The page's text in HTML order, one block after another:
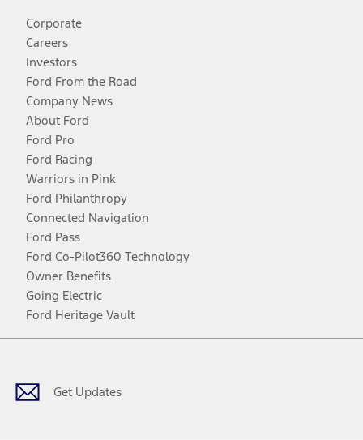
Corporate
Careers
Investors
Ford From the Road
Company News
About Ford
Ford Pro
Ford Racing
Warriors in Pink
Ford Philanthropy
Connected Navigation
Ford Pass
Ford Co-Pilot360 Technology
Owner Benefits
Going Electric
Ford Heritage Vault
Get Updates
Facebook
TwitterYoutubeInstagram
Threads
TikTok